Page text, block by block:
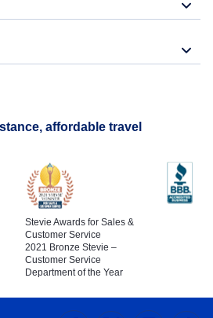
affordable travel
Stevie Awards for Sales &
Customer Service
2021 Bronze Stevie –
Customer Service
Department of the Year